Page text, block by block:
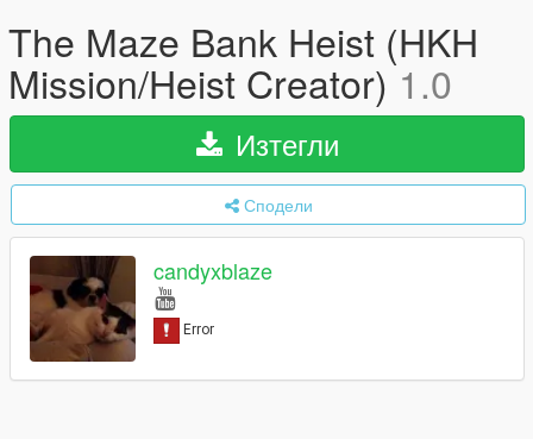
The Maze Bank Heist (HKH
Mission/Heist Creator)1.0
Изтегли
Сподели
candyxblaze